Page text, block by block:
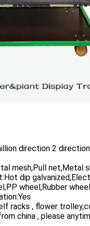
direction 2
mesh,Pull net,Metal
dip
wheel,Rubber
racks , flower
china , please